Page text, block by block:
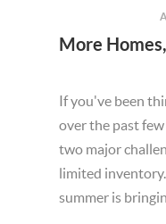
If you've been
over the past
two major
limited
summer is